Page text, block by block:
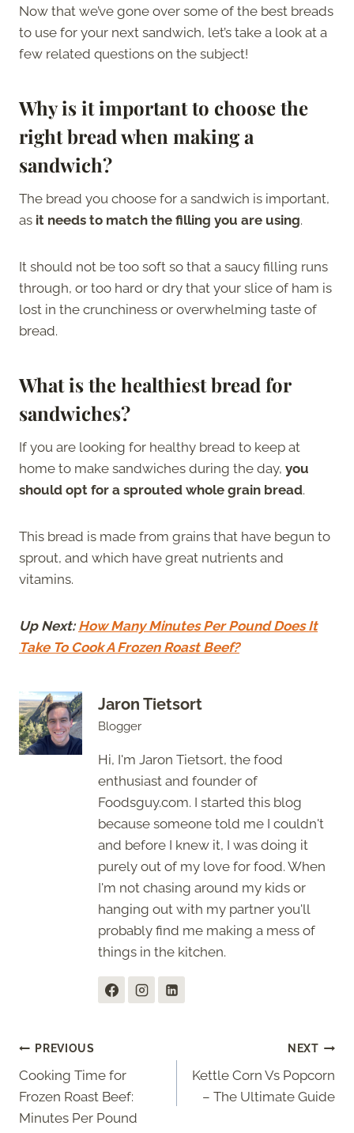
Now that we’ve gone over some of the best breads
to use for your next sandwich, let’s take a look at a
few related questions on the subject!
Why is it important to choose the
right bread when making a
sandwich?
The bread you choose for a sandwich is important,
as it needs to match the filling you are using.
It should not be too soft so that a saucy filling runs
through, or too hard or dry that your slice of ham is
lost in the crunchiness or overwhelming taste of
bread.
What is the healthiest bread for
sandwiches?
If you are looking for healthy bread to keep at
home to make sandwiches during the day, you
should opt for a sprouted whole grain bread.
This bread is made from grains that have begun to
sprout, and which have great nutrients and
vitamins.
Up Next: How Many Minutes Per Pound Does It
Take To Cook A Frozen Roast Beef?
Jaron Tietsort
Blogger
Hi, I'm Jaron Tietsort, the food
enthusiast and founder of
Foodsguy.com. I started this blog
because someone told me I couldn't
and before I knew it, I was doing it
purely out of my love for food. When
I'm not chasing around my kids or
hanging out with my partner you'll
probably find me making a mess of
things in the kitchen.
Post
navigation
PREVIOUS
Cooking Time for
Frozen Roast Beef:
Minutes Per Pound
NEXT
Kettle Corn Vs Popcorn
– The Ultimate Guide